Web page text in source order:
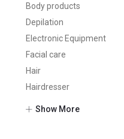
Body products
Depilation
Electronic Equipment
Facial care
Hair
Hairdresser
Show More